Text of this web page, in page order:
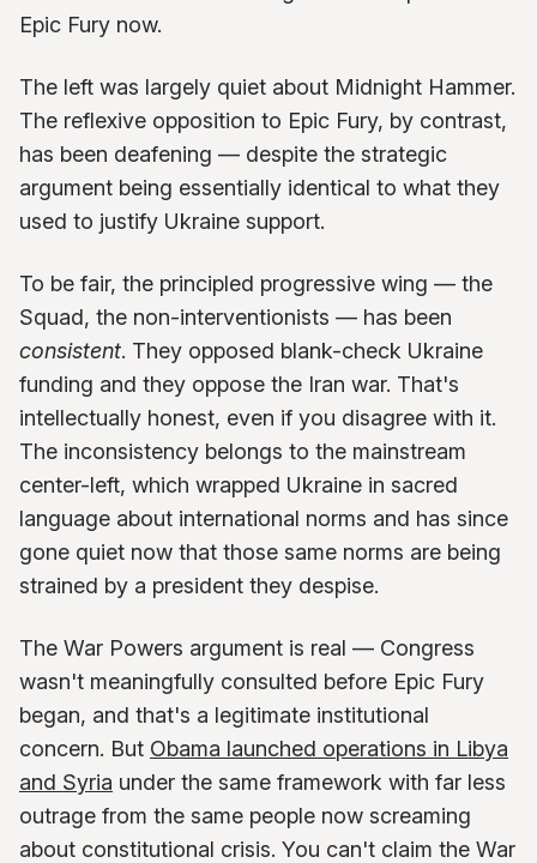
Epic Fury now.
The left was largely quiet about Midnight Hammer.
The reflexive opposition to Epic Fury, by contrast,
has been deafening — despite the strategic
argument being essentially identical to what they
used to justify Ukraine support.
To be fair, the principled progressive wing — the
Squad, the non-interventionists — has been
consistent. They opposed blank-check Ukraine
funding and they oppose the Iran war. That's
intellectually honest, even if you disagree with it.
The inconsistency belongs to the mainstream
center-left, which wrapped Ukraine in sacred
language about international norms and has since
gone quiet now that those same norms are being
strained by a president they despise.
The War Powers argument is real — Congress
wasn't meaningfully consulted before Epic Fury
began, and that's a legitimate institutional
concern. But Obama launched operations in Libya
and Syria under the same framework with far less
outrage from the same people now screaming
about constitutional crisis. You can't claim the War